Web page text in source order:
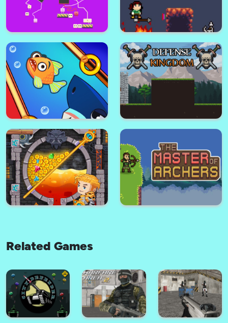
Connect Dots Cut Grass Reloaded
House Painter 2 Master Fall Down
Charge Everything Arrow Kid
Related Games